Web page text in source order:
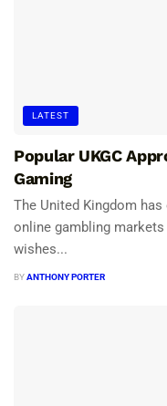
LATEST
Popular UKGC
Gaming
The United Kingdom
online gambling
wishes...
BYANTHONY PORTER